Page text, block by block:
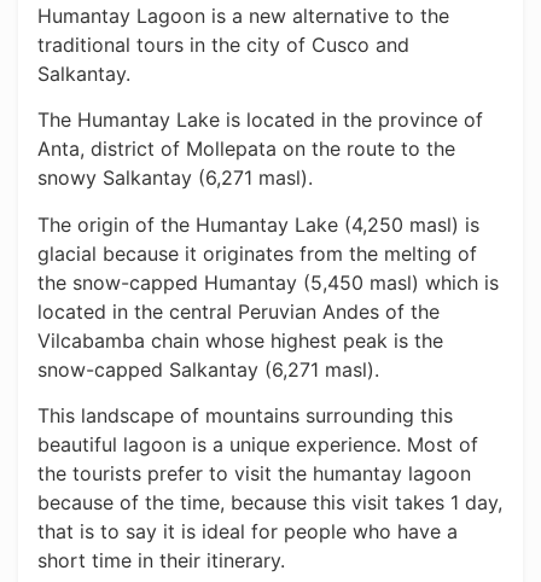
Humantay Lagoon is a new alternative to the
traditional tours in the city of Cusco and
Salkantay.
The Humantay Lake is located in the province of
Anta, district of Mollepata on the route to the
snowy Salkantay (6,271 masl).
The origin of the Humantay Lake (4,250 masl) is
glacial because it originates from the melting of
the snow-capped Humantay (5,450 masl) which is
located in the central Peruvian Andes of the
Vilcabamba chain whose highest peak is the
snow-capped Salkantay (6,271 masl).
This landscape of mountains surrounding this
beautiful lagoon is a unique experience. Most of
the tourists prefer to visit the humantay lagoon
because of the time, because this visit takes 1 day,
that is to say it is ideal for people who have a
short time in their itinerary.